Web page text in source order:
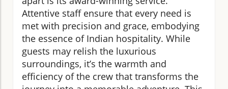
Attentive staff ensure that every need is
met with precision and grace, embodying
the essence of Indian hospitality. While
guests may relish the luxurious
surroundings, it’s the warmth and
efficiency of the crew that transforms the